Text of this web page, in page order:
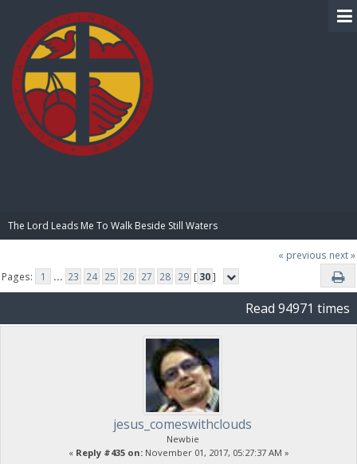
The Lord Leads Me To Walk Beside Still Waters
« previous next »
Pages:
1 ... 23 24 25 26 27 28 29 [ 30]
Read 94971 times
jesus_comeswithclouds
Newbie
« Reply #435 on:November 01, 2017, 05:27:37 AM »